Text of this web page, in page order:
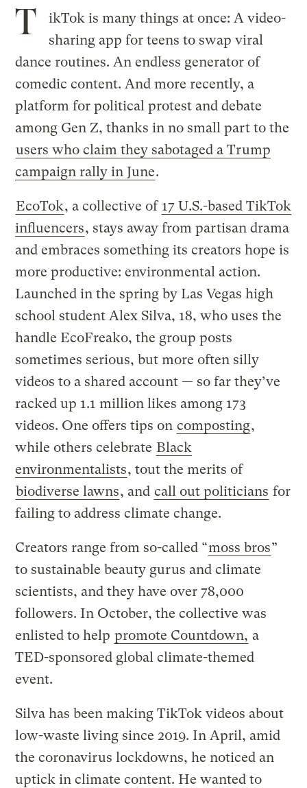
T
ikTok is many things at once: A video-
sharing app for teens to swap viral
dance routines. An endless generator of
comedic content. And more recently, a
platform for political protest and debate
among Gen Z, thanks in no small part to the
users who claim they sabotaged a Trump
campaign rally in June.
EcoTok, a collective of 17 U.S.-based TikTok
influencers, stays away from partisan drama
and embraces something its creators hope is
more productive: environmental action.
Launched in the spring by Las Vegas high
school student Alex Silva, 18, who uses the
handle EcoFreako, the group posts
sometimes serious, but more often silly
videos to a shared account — so far they’ve
racked up 1.1 million likes among 173
videos. One offers tips on composting,
while others celebrate Black
environmentalists, tout the merits of
biodiverse lawns, and call out politicians for
failing to address climate change.
Creators range from so-called “moss bros”
to sustainable beauty gurus and climate
scientists, and they have over 78,000
followers. In October, the collective was
enlisted to help promote Countdown, a
TED-sponsored global climate-themed
event.
Silva has been making TikTok videos about
low-waste living since 2019. In April, amid
the coronavirus lockdowns, he noticed an
uptick in climate content. He wanted to